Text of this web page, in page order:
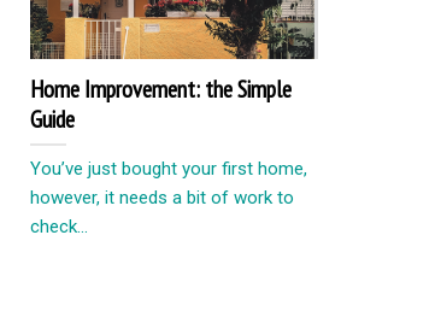
Home Improvement: the Simple
Guide
You’ve just bought your first home,
however, it needs a bit of work to
check...